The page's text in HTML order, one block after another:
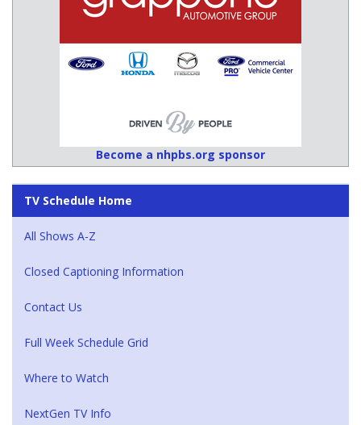
Become a nhpbs.org sponsor
TV Schedule Home
All Shows A-Z
Closed Captioning Information
Contact Us
Full Week Schedule Grid
Where to Watch
NextGen TV Info